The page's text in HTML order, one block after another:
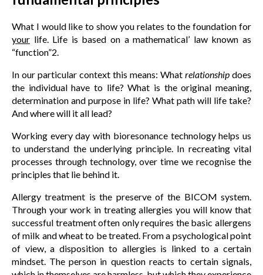
What I would like to show you relates to the foundation for
your life. Life is based on a mathematical’ law known as
“function”2.
In our particular context this means: What relationship does
the individual have to life? What is the original meaning,
determination and purpose in life? What path will life take?
And where will it all lead?
Working every day with bioresonance technology helps us
to understand the underlying principle. In recreating vital
processes through technology, over time we recognise the
principles that lie behind it.
Allergy treatment is the preserve of the BICOM system.
Through your work in treating allergies you will know that
successful treatment often only requires the basic allergens
of milk and wheat to be treated. From a psychological point
of view, a disposition to allergies is linked to a certain
mindset. The person in question reacts to certain signals,